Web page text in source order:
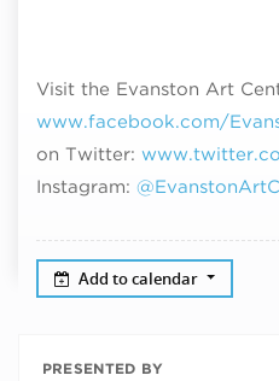
Visit the Evanston Art
www.facebook.com/
on Twitter:
Instagram:
Add to calendar
PRESENTED BY